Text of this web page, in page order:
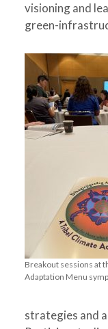
visioning and
green-
Breakout sessions at
Adaptation Menu
strategies and